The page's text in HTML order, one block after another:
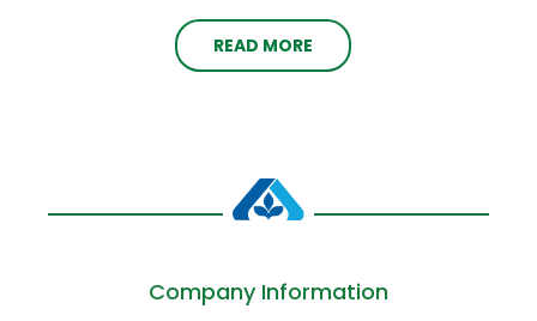
READ MORE
Company Information